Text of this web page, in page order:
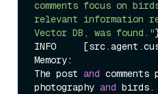
comments focus on
relevant information
Vector DB, was found."
INFO
Memory:
The post and
photography and birds.